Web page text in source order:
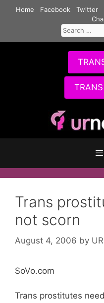
Home Facebook Twitter
Search
for:
Trans
not scorn
August 4, 2006 by
SoVo.com
Trans prostitutes